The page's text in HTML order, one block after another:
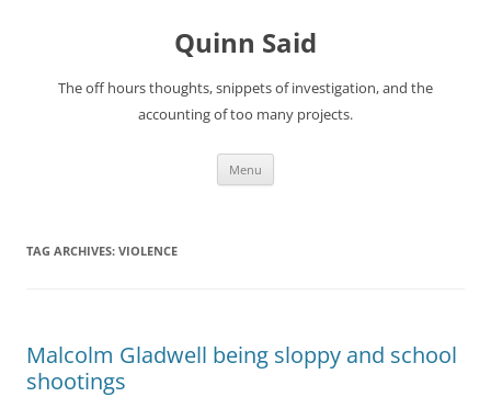
Quinn Said
The off hours thoughts, snippets of investigation, and the
accounting of too many projects.
Menu
TAG ARCHIVES: VIOLENCE
Malcolm Gladwell being sloppy and school
shootings